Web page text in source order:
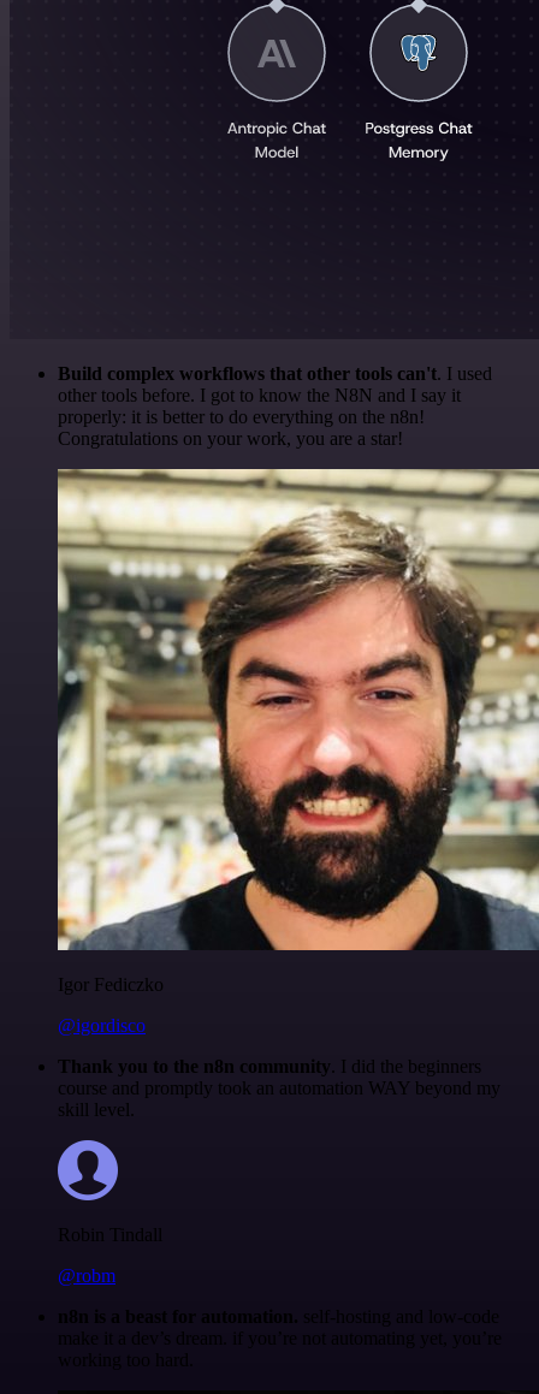
Build complex workflows that other tools can't. I used
other tools before. I got to know the N8N and I say it
properly: it is better to do everything on the n8n!
Congratulations on your work, you are a star!
Igor Fediczko
@igordisco
Thank you to the n8n community. I did the beginners
course and promptly took an automation WAY beyond my
skill level.
Robin Tindall
@robm
n8n is a beast for automation. self-hosting and low-code
make it a dev’s dream. if you’re not automating yet, you’re
working too hard.